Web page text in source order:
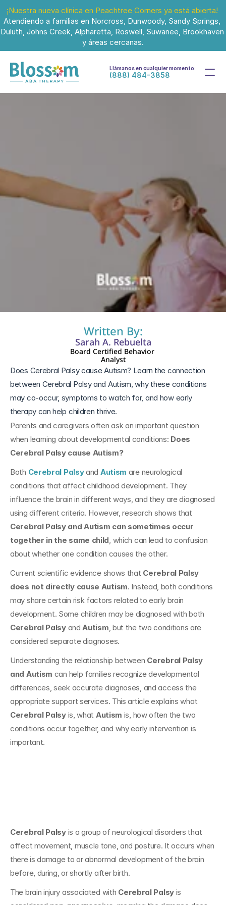
¡Nuestra nueva clínica en Peachtree Corners ya está abierta!
Atendiendo a familias en Norcross, Dunwoody, Sandy Springs,
Duluth, Johns Creek, Alpharetta, Roswell, Suwanee, Brookhaven
y áreas cercanas.
Llámanos en cualquier momento:
(888) 484-3858
Written By:
Sarah A. Rebuelta
Board Certified Behavior
Analyst
Does Cerebral Palsy cause Autism? Learn the connection
between Cerebral Palsy and Autism, why these conditions
may co-occur, symptoms to watch for, and how early
therapy can help children thrive.
Parents and caregivers often ask an important question
when learning about developmental conditions: Does
Cerebral Palsy cause Autism?
Both Cerebral Palsy and Autism are neurological
conditions that affect childhood development. They
influence the brain in different ways, and they are diagnosed
Cerebral Palsy and Autism can sometimes occur
together in the same child, which can lead to confusion
about whether one condition causes the other.
Current scientific evidence shows that Cerebral Palsy
does not directly cause Autism. Instead, both conditions
may share certain risk factors related to early brain
Cerebral Palsy and Autism, but the two conditions are
considered separate diagnoses.
Understanding the relationship between Cerebral Palsy
and Autism can help families recognize developmental
differences, seek accurate diagnoses, and access the
Cerebral Palsy is, what Autism is, how often the two
conditions occur together, and why early intervention is
important.
Cerebral Palsy is a group of neurological disorders that
affect movement, muscle tone, and posture. It occurs when
there is damage to or abnormal development of the brain
before, during, or shortly after birth.
The brain injury associated with Cerebral Palsy is